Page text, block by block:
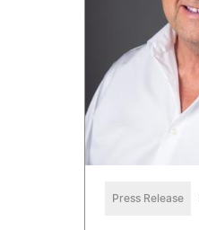
Press Release